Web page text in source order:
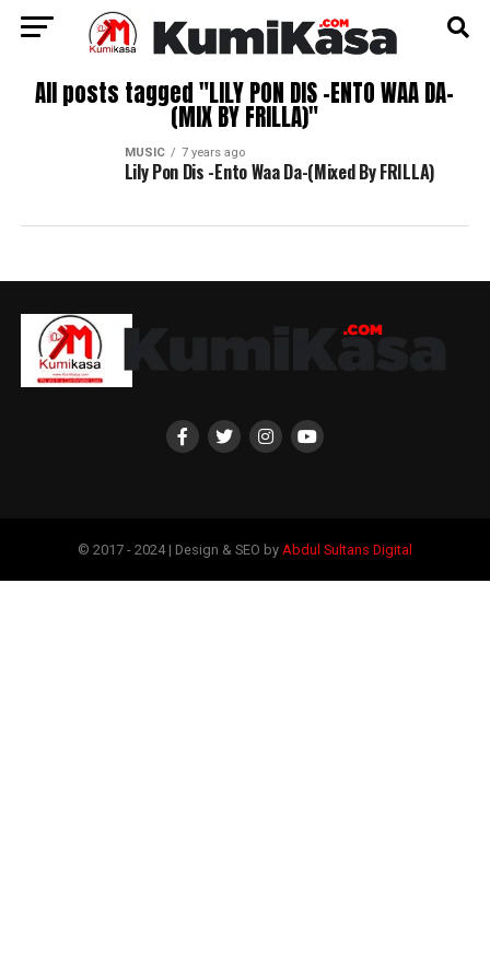
All posts tagged "LILY PON DIS -ENTO WAA DA-
(MIX BY FRILLA)"
MUSIC 7 years ago
Lily Pon Dis -Ento Waa Da-(Mixed By FRILLA)
© 2017 - 2024 | Design & SEO by Abdul Sultans Digital